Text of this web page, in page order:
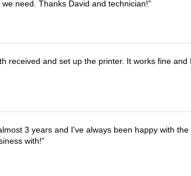
need. Thanks David and technician!
received and set up the printer. It works fine
3 years and I've always been happy with
with!